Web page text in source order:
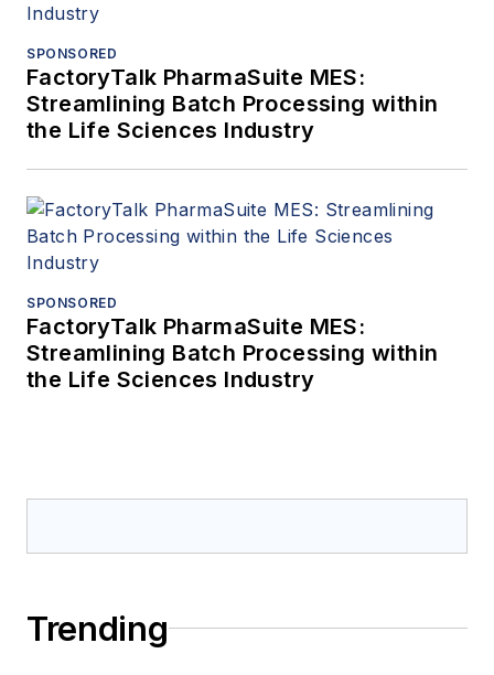
SPONSORED
FactoryTalk PharmaSuite MES:
Streamlining Batch Processing within
the Life Sciences Industry
SPONSORED
FactoryTalk PharmaSuite MES:
Streamlining Batch Processing within
the Life Sciences Industry
Trending